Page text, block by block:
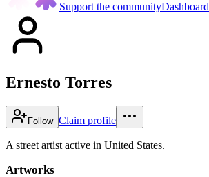
Support the communityDashboard
Ernesto Torres
Follow Claim profile
A street artist active in United States.
Artworks